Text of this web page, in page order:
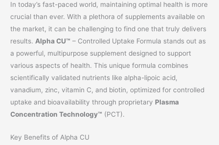
In today’s fast-paced world, maintaining optimal health is more
crucial than ever. With a plethora of supplements available on
the market, it can be challenging to find one that truly delivers
results. Alpha CU™ – Controlled Uptake Formula stands out as
a powerful, multipurpose supplement designed to support
various aspects of health. This unique formula combines
scientifically validated nutrients like alpha-lipoic acid,
vanadium, zinc, vitamin C, and biotin, optimized for controlled
uptake and bioavailability through proprietary Plasma
Concentration Technology™ (PCT).
Key Benefits of Alpha CU